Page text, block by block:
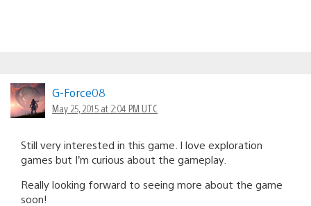
G-Force08
May 25, 2015 at 2:04 PM UTC
Still very interested in this game. I love exploration
games but I’m curious about the gameplay.
Really looking forward to seeing more about the game
soon!